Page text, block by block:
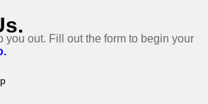
you out. Fill out the form to begin your